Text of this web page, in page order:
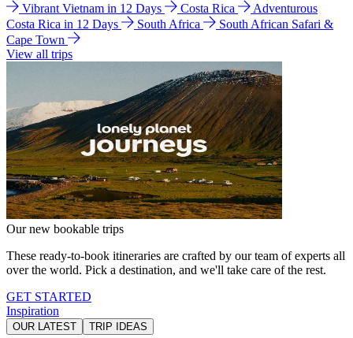
Vibrant Vietnam in 12 Days
Costa Rica
Adventurous
Costa Rica in 12 Days
South Africa
South African Safari &
Cape Town
View all trips
Our new bookable trips
These ready-to-book itineraries are crafted by our team of experts all
over the world. Pick a destination, and we'll take care of the rest.
GET STARTED
Inspiration
OUR LATEST TRIP IDEAS